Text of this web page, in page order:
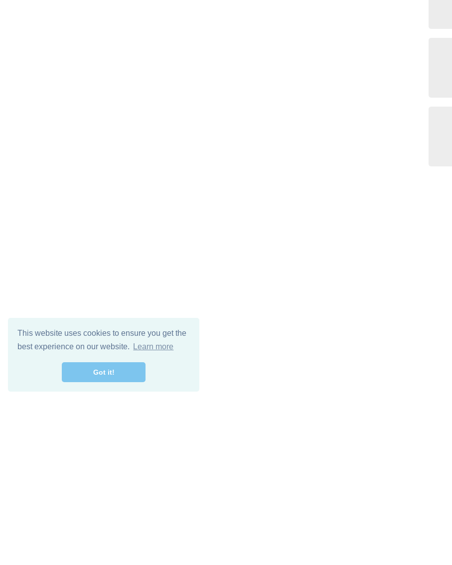
This website uses cookies to ensure you get the
best experience on our website.
Learn more
Got it!